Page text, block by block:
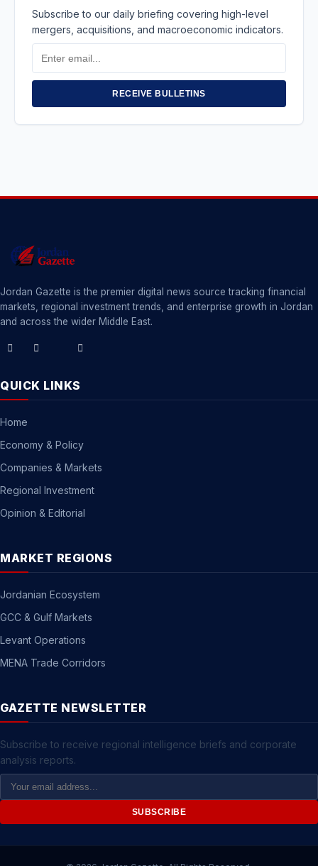
Subscribe to our daily briefing covering high-level
mergers, acquisitions, and macroeconomic indicators.
Address
RECEIVE BULLETINS
Jordan Gazette is the premier digital news source tracking financial
markets, regional investment trends, and enterprise growth in Jordan
and across the wider Middle East.
QUICK LINKS
Home
Economy & Policy
Companies & Markets
Regional Investment
Opinion & Editorial
MARKET REGIONS
Jordanian Ecosystem
GCC & Gulf Markets
Levant Operations
MENA Trade Corridors
GAZETTE NEWSLETTER
Subscribe to receive regional intelligence briefs and corporate
analysis reports.
Email
Address
SUBSCRIBE